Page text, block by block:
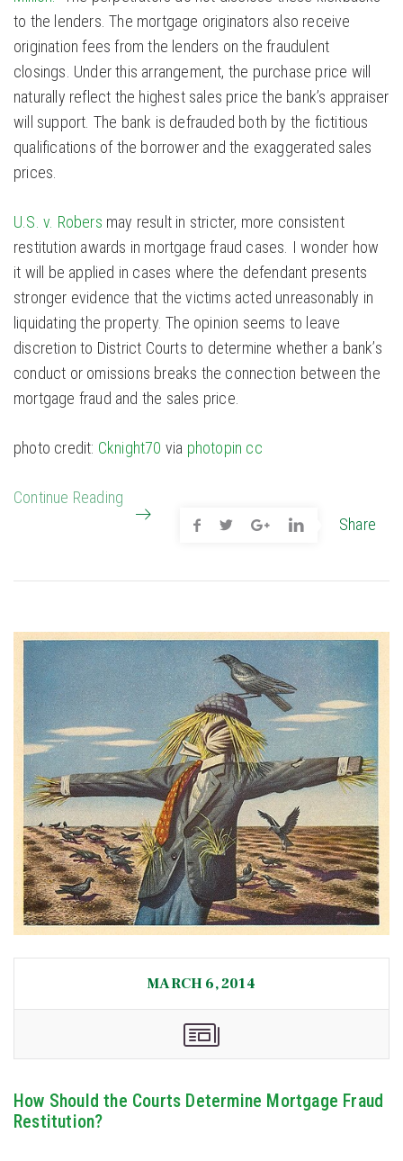
to the lenders. The mortgage originators also receive
origination fees from the lenders on the fraudulent
closings. Under this arrangement, the purchase price will
naturally reflect the highest sales price the bank’s appraiser
will support. The bank is defrauded both by the fictitious
qualifications of the borrower and the exaggerated sales
prices.
U.S. v. Robers may result in stricter, more consistent
restitution awards in mortgage fraud cases. I wonder how
it will be applied in cases where the defendant presents
stronger evidence that the victims acted unreasonably in
liquidating the property. The opinion seems to leave
discretion to District Courts to determine whether a bank’s
conduct or omissions breaks the connection between the
mortgage fraud and the sales price.
photo credit: Cknight70 via photopin cc
Continue Reading
Share
MARCH 6, 2014
How Should the Courts Determine Mortgage Fraud
Restitution?